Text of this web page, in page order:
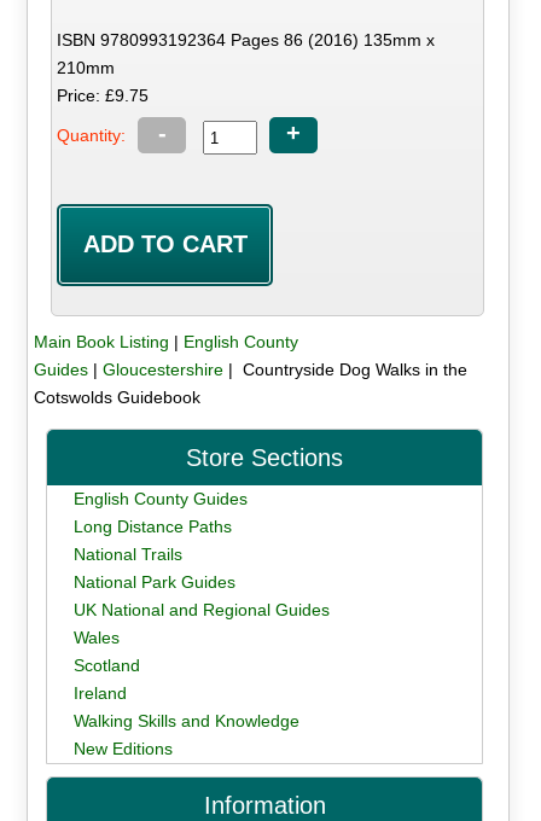
ISBN 9780993192364 Pages 86 (2016) 135mm x
210mm
Price: £9.75
Quantity: - +
Main Book Listing | English County
Guides| Gloucestershire| Countryside Dog Walks in the
Cotswolds Guidebook
Store Sections
English County Guides
Long Distance Paths
National Trails
National Park Guides
UK National and Regional Guides
Wales
Scotland
Ireland
Walking Skills and Knowledge
New Editions
Information